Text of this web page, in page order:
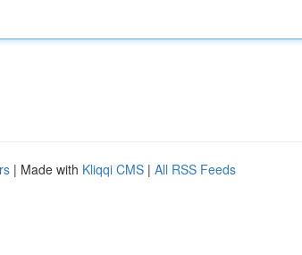
| Made with Kliqqi CMS | All RSS Feeds